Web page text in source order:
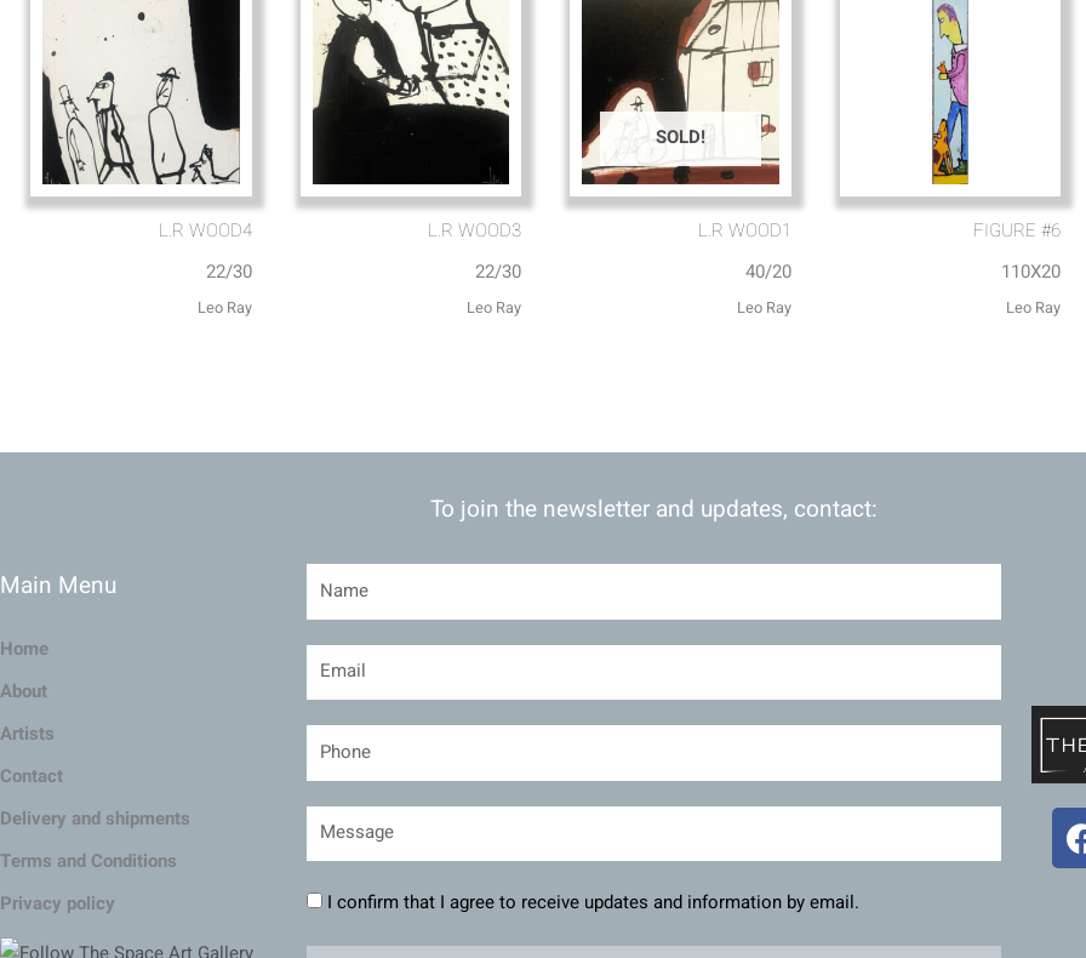
L.R WOOD4
22/30
Leo Ray
L.R WOOD3
22/30
Leo Ray
SOLD!
L.R WOOD1
40/20
Leo Ray
FIGURE #6
110X20
Leo Ray
Main Menu
Home
About
Artists
Contact
Delivery and shipments
Terms and Conditions
Privacy policy
To join the newsletter and updates, contact:
I confirm that I agree to receive updates and information by email.